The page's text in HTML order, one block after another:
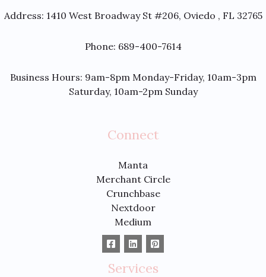
Address: 1410 West Broadway St #206, Oviedo , FL 32765
Phone: 689-400-7614
Business Hours: 9am-8pm Monday-Friday, 10am-3pm
Saturday, 10am-2pm Sunday
Connect
Manta
Merchant Circle
Crunchbase
Nextdoor
Medium
Services